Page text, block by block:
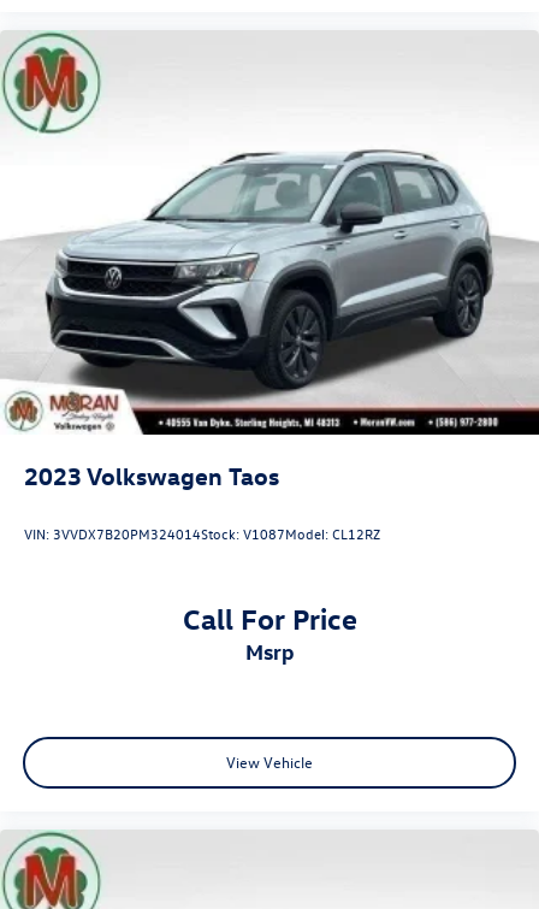
2023 Volkswagen Taos
VIN: 3VVDX7B20PM324014Stock:V1087Model:CL12RZ
Call For Price
msrp
View Vehicle